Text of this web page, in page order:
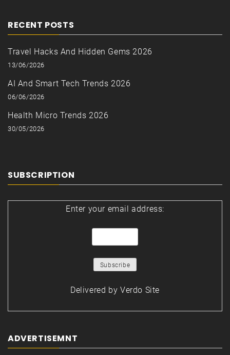
RECENT POSTS
Travel Hacks And Hidden Gems 2026
13/06/2026
AI And Smart Tech Trends 2026
06/06/2026
Health Micro Trends 2026
30/05/2026
SUBSCRIPTION
Enter your email address:
Delivered by Verdo Site
ADVERTISEMNT